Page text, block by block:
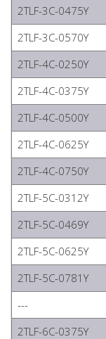
2TLF-3C-0475Y
2TLF-3C-0570Y
2TLF-4C-0250Y
2TLF-4C-0375Y
2TLF-4C-0500Y
2TLF-4C-0625Y
2TLF-4C-0750Y
2TLF-5C-0312Y
2TLF-5C-0469Y
2TLF-5C-0625Y
2TLF-5C-0781Y
---
2TLF-6C-0375Y